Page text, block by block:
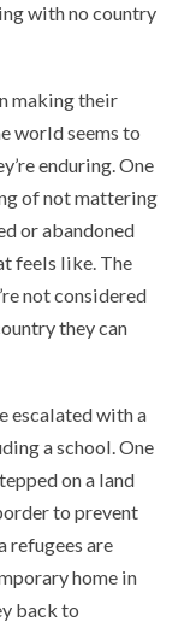
with no country
making their
world seems to
enduring. One
of not mattering
or abandoned
feels like. The
not considered
they can
escalated with a
a school. One
on a land
to prevent
refugees are
home in
back to